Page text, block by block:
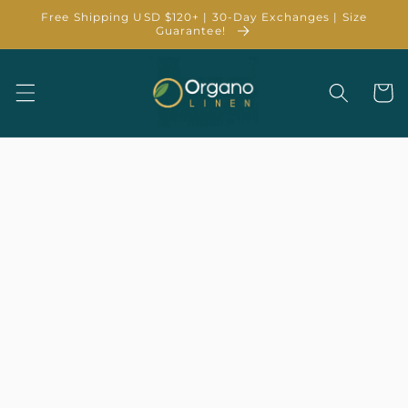
Skip to
Free Shipping USD $120+ | 30-Day Exchanges | Size
Guarantee!
Cart